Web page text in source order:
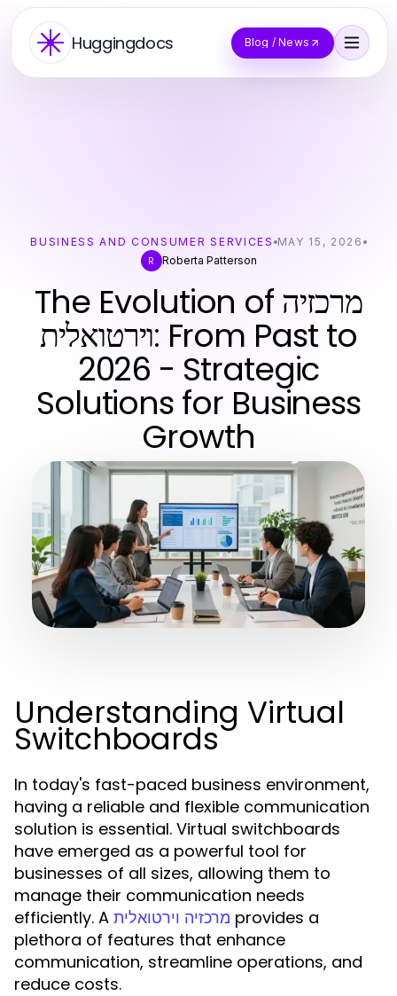
Huggingdocs Blog / News
BUSINESS AND CONSUMER SERVICES MAY 15, 2026
R
Roberta Patterson
The Evolution of מרכזיה
וירטואלית: From Past to
2026 - Strategic
Solutions for Business
Growth
Understanding Virtual
Switchboards
In today's fast-paced business environment,
having a reliable and flexible communication
solution is essential. Virtual switchboards
have emerged as a powerful tool for
businesses of all sizes, allowing them to
manage their communication needs
efficiently. A מרכזיה וירטואלית provides a
plethora of features that enhance
communication, streamline operations, and
reduce costs.